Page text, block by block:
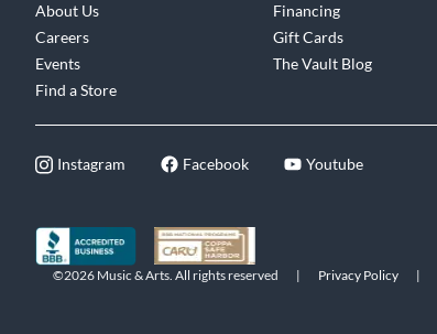
About Us
Careers
Events
Find a Store
Financing
Gift Cards
The Vault Blog
Instagram Facebook Youtube
©2026 Music & Arts. All rights reserved | Privacy Policy |